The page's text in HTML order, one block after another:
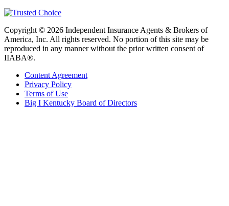
Copyright © 2026 Independent Insurance Agents & Brokers of
America, Inc. All rights reserved. No portion of this site may be
reproduced in any manner without the prior written consent of
IIABA®.
Content Agreement
Privacy Policy
Terms of Use
Big I Kentucky Board of Directors